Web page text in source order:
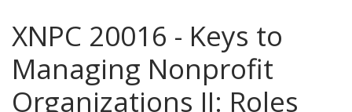
XNPC 20016 - Keys to
Managing Nonprofit
Organizations II: Roles